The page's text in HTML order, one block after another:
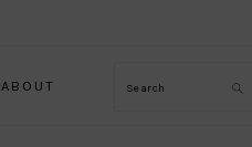
ABOUT Search